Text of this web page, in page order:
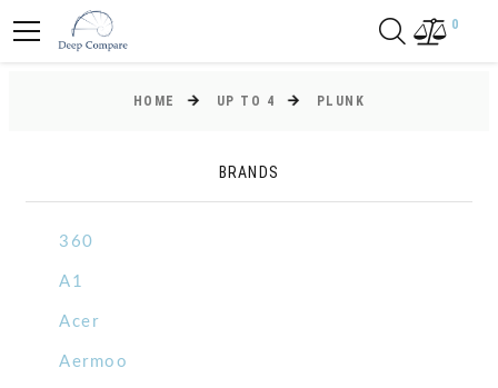
0
HOME UP TO 4 PLUNK
BRANDS
360
A1
Acer
Aermoo